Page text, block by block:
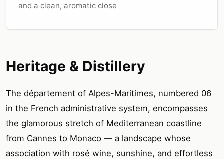
and a clean, aromatic close
Heritage & Distillery
The département of Alpes-Maritimes, numbered 06
in the French administrative system, encompasses
the glamorous stretch of Mediterranean coastline
from Cannes to Monaco — a landscape whose
association with rosé wine, sunshine, and effortless